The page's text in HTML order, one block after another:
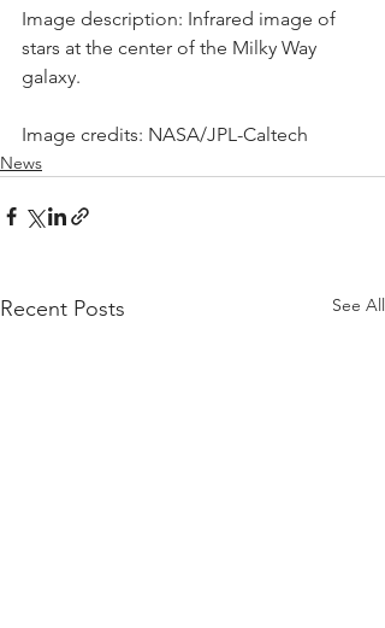
Image description: Infrared image of
stars at the center of the Milky Way
galaxy.
Image credits: NASA/JPL-Caltech
News
Recent Posts See All